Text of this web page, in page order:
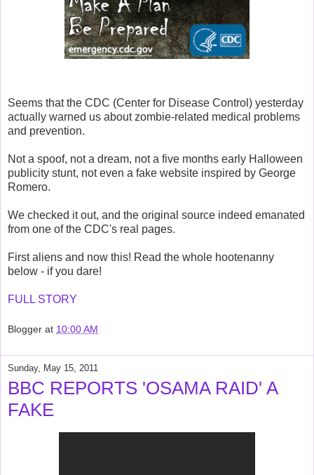
Seems that the CDC (Center for Disease Control) yesterday
actually warned us about zombie-related medical problems
and prevention.
Not a spoof, not a dream, not a five months early Halloween
publicity stunt, not even a fake website inspired by George
Romero.
We checked it out, and the original source indeed emanated
from one of the CDC's real pages.
First aliens and now this! Read the whole hootenanny
below - if you dare!
FULL STORY
Blogger at 10:00 AM
Sunday, May 15, 2011
BBC REPORTS 'OSAMA RAID' A
FAKE